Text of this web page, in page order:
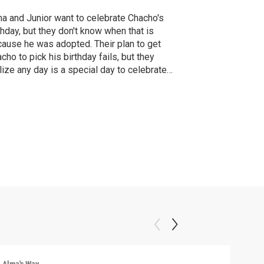
and Junior want to celebrate Chacho's
but they don't know when that is
he was adopted. Their plan to get
to pick his birthday fails, but they
any day is a special day to celebrate